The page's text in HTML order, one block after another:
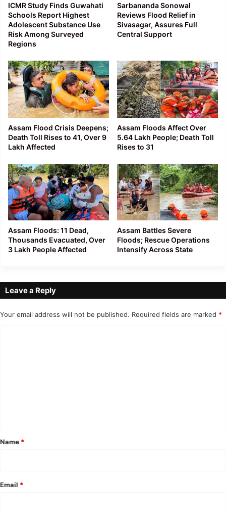
ICMR Study Finds Guwahati
Schools Report Highest
Adolescent Substance Use
Risk Among Surveyed
Regions
Sarbananda Sonowal
Reviews Flood Relief in
Sivasagar, Assures Full
Central Support
Assam Flood Crisis Deepens;
Death Toll Rises to 41, Over 9
Lakh Affected
Assam Floods Affect Over
5.64 Lakh People; Death Toll
Rises to 31
Assam Floods: 11 Dead,
Thousands Evacuated, Over
3 Lakh People Affected
Assam Battles Severe
Floods; Rescue Operations
Intensify Across State
Leave a Reply
Your email address will not be published. Required fields are marked *
*
Name *
Email *